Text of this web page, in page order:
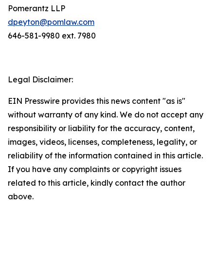
Pomerantz LLP
dpeyton@pomlaw.com
646-581-9980 ext. 7980
Legal Disclaimer:
EIN Presswire provides this news content "as is"
without warranty of any kind. We do not accept any
responsibility or liability for the accuracy, content,
images, videos, licenses, completeness, legality, or
reliability of the information contained in this article.
If you have any complaints or copyright issues
related to this article, kindly contact the author
above.